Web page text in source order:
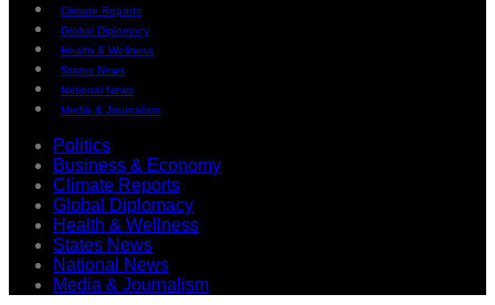
Climate Reports
Global Diplomacy
Health & Wellness
States News
National News
Media & Journalism
Politics
Business & Economy
Climate Reports
Global Diplomacy
Health & Wellness
States News
National News
Media & Journalism